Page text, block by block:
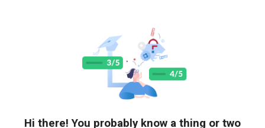
Hi there! You probably know a thing or two